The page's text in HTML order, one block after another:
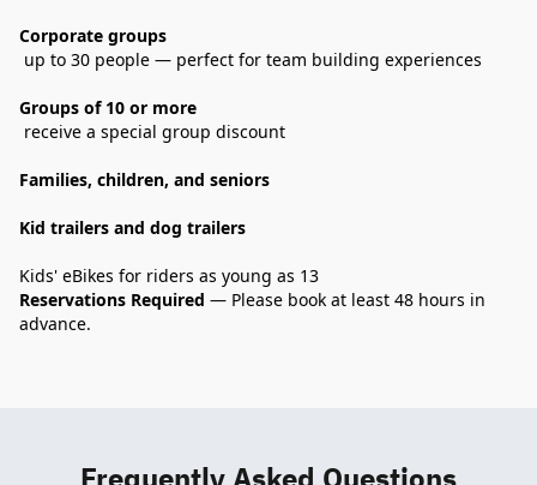
Corporate groups
up to 30 people — perfect for team building experiences
Groups of 10 or more
receive a special group discount
Families, children, and seniors
Kid trailers and dog trailers
Kids' eBikes for riders as young as 13
Reservations Required — Please book at least 48 hours in
advance.